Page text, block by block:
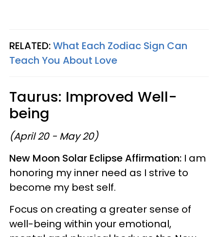
RELATED:What Each Zodiac Sign Can
Teach You About Love
Taurus: Improved Well-
being
(April 20 - May 20)
New Moon Solar Eclipse Affirmation: I am
honoring my inner need as I strive to
become my best self.
Focus on creating a greater sense of
well-being within your emotional,